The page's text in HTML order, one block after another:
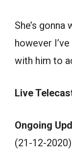
She’s
however
with him to
Live
Ongoing
(21-12-2020)